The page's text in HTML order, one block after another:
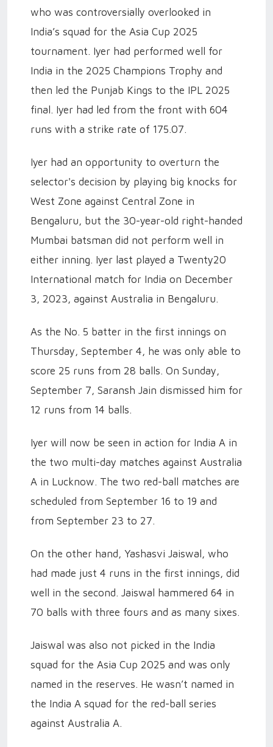
who was controversially overlooked in
India’s squad for the Asia Cup 2025
tournament. Iyer had performed well for
India in the 2025 Champions Trophy and
then led the Punjab Kings to the IPL 2025
final. Iyer had led from the front with 604
runs with a strike rate of 175.07.
Iyer had an opportunity to overturn the
selector's decision by playing big knocks for
West Zone against Central Zone in
Bengaluru, but the 30-year-old right-handed
Mumbai batsman did not perform well in
either inning. Iyer last played a Twenty20
International match for India on December
3, 2023, against Australia in Bengaluru.
As the No. 5 batter in the first innings on
Thursday, September 4, he was only able to
score 25 runs from 28 balls. On Sunday,
September 7, Saransh Jain dismissed him for
12 runs from 14 balls.
Iyer will now be seen in action for India A in
the two multi-day matches against Australia
A in Lucknow. The two red-ball matches are
scheduled from September 16 to 19 and
from September 23 to 27.
On the other hand, Yashasvi Jaiswal, who
had made just 4 runs in the first innings, did
well in the second. Jaiswal hammered 64 in
70 balls with three fours and as many sixes.
Jaiswal was also not picked in the India
squad for the Asia Cup 2025 and was only
named in the reserves. He wasn’t named in
the India A squad for the red-ball series
against Australia A.